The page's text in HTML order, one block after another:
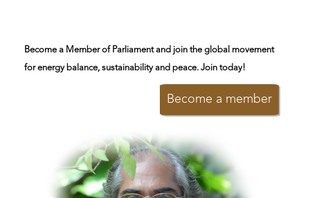
Become a Member of Parliament and join the global movement
for energy balance, sustainability and peace. Join today!
Become a member